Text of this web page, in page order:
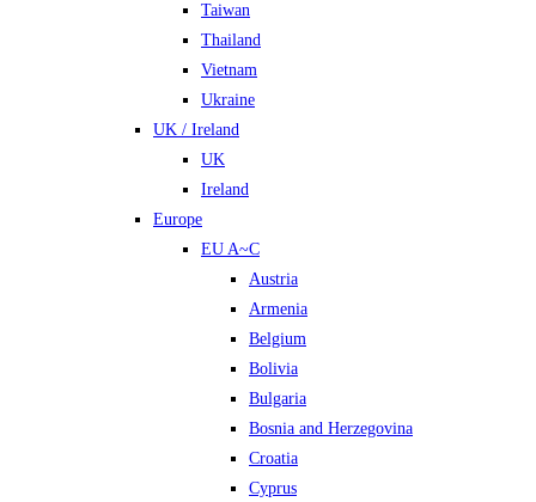
Taiwan
Thailand
Vietnam
Ukraine
UK / Ireland
UK
Ireland
Europe
EU A~C
Austria
Armenia
Belgium
Bolivia
Bulgaria
Bosnia and Herzegovina
Croatia
Cyprus